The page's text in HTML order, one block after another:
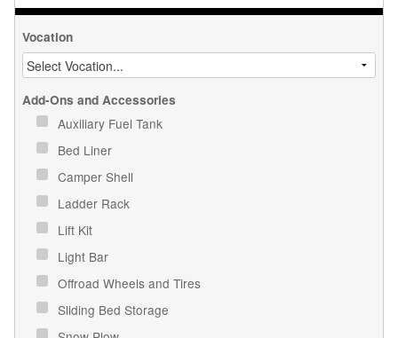
Vocation
Add-Ons and Accessories
Auxiliary Fuel Tank
Bed Liner
Camper Shell
Ladder Rack
Lift Kit
Light Bar
Offroad Wheels and Tires
Sliding Bed Storage